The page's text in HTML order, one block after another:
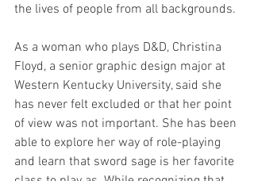
the lives of people from all backgrounds.
As a woman who plays D&D, Christina
Floyd, a senior graphic design major at
Western Kentucky University, said she
has never felt excluded or that her point
of view was not important. She has been
able to explore her way of role-playing
and learn that sword sage is her favorite